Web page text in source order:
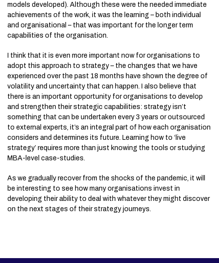
models developed). Although these were the needed immediate
achievements of the work, it was the learning – both individual
and organisational – that was important for the longer term
capabilities of the organisation.
I think that it is even more important now for organisations to
adopt this approach to strategy – the changes that we have
experienced over the past 18 months have shown the degree of
volatility and uncertainty that can happen. I also believe that
there is an important opportunity for organisations to develop
and strengthen their strategic capabilities: strategy isn’t
something that can be undertaken every 3 years or outsourced
to external experts, it’s an integral part of how each organisation
considers and determines its future. Learning how to ‘live
strategy’ requires more than just knowing the tools or studying
MBA-level case-studies.
As we gradually recover from the shocks of the pandemic, it will
be interesting to see how many organisations invest in
developing their ability to deal with whatever they might discover
on the next stages of their strategy journeys.